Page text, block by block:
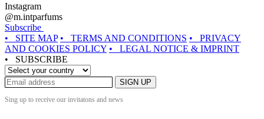
Instagram
@m.intparfums
Subscribe
• SITE MAP • TERMS AND CONDITIONS • PRIVACY
AND COOKIES POLICY • LEGAL NOTICE & IMPRINT
• SUBSCRIBE
SIGN UP
Sing up to receive our invitatons and news